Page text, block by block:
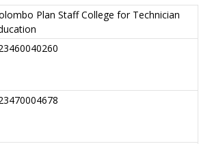
Plan Staff College for Technician